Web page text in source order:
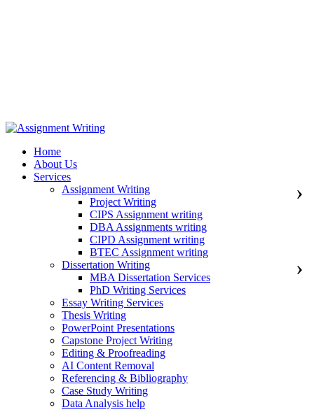
Home
About Us
Services
Assignment Writing
Project Writing
CIPS Assignment writing
DBA Assignments writing
CIPD Assignment writing
BTEC Assignment writing
Dissertation Writing
MBA Dissertation Services
PhD Writing Services
Essay Writing Services
Thesis Writing
PowerPoint Presentations
Capstone Project Writing
Editing & Proofreading
AI Content Removal
Referencing & Bibliography
Case Study Writing
Data Analysis help